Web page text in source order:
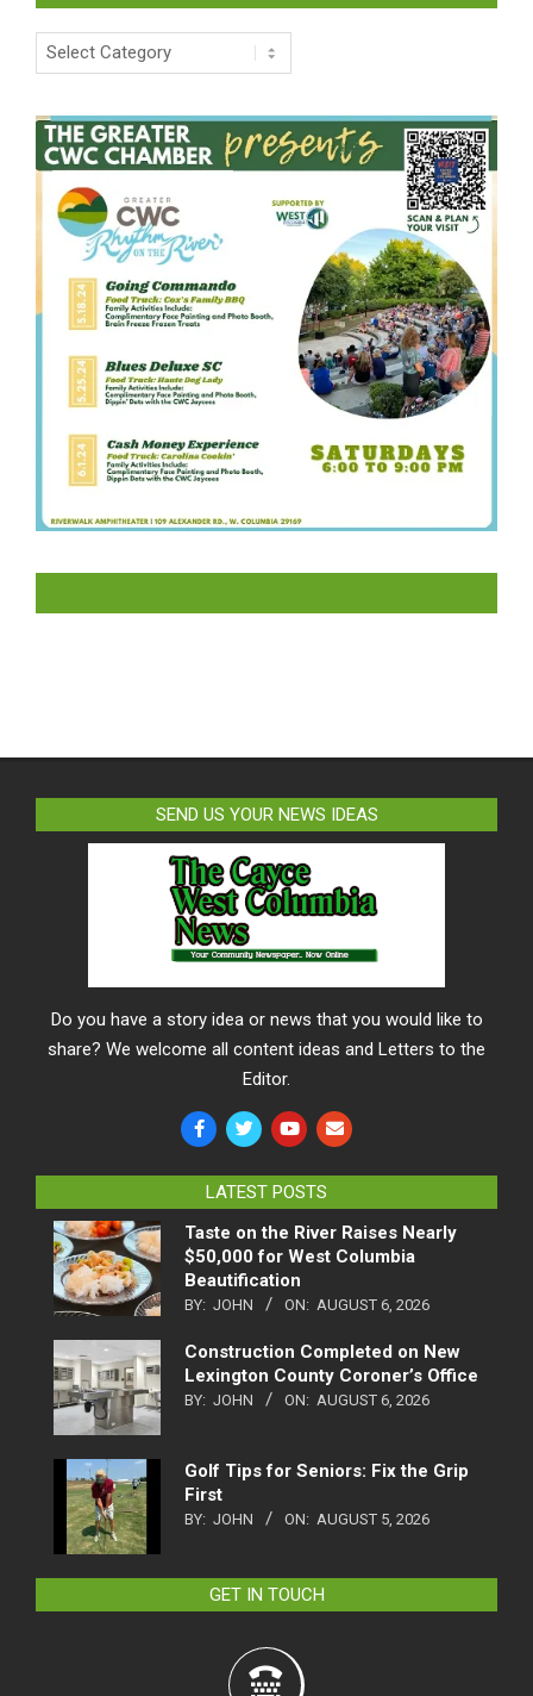
Categories
SEND US YOUR NEWS IDEAS
Do you have a story idea or news that you would like to
share? We welcome all content ideas and Letters to the
Editor.
LATEST POSTS
Taste on the River Raises Nearly
$50,000 for West Columbia
Beautification
BY: JOHN ON: AUGUST 6, 2026
Construction Completed on New
Lexington County Coroner’s Office
BY: JOHN ON: AUGUST 6, 2026
Golf Tips for Seniors: Fix the Grip
First
BY: JOHN ON: AUGUST 5, 2026
GET IN TOUCH